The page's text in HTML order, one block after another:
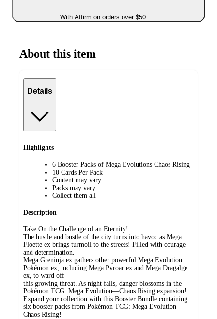
With Affirm on orders over $50
About this item
Details
Highlights
6 Booster Packs of Mega Evolutions Chaos Rising
10 Cards Per Pack
Content may vary
Packs may vary
Collect them all
Description
Take On the Challenge of an Eternity!
The hustle and bustle of the city turns into havoc as Mega
Floette ex brings turmoil to the streets! Filled with courage
and determination,
Mega Greninja ex gathers other powerful Mega Evolution
Pokémon ex, including Mega Pyroar ex and Mega Dragalge
ex, to ward off
this growing threat. As night falls, danger blossoms in the
Pokémon TCG: Mega Evolution—Chaos Rising expansion!
Expand your collection with this Booster Bundle containing
six booster packs from Pokémon TCG: Mega Evolution—
Chaos Rising!